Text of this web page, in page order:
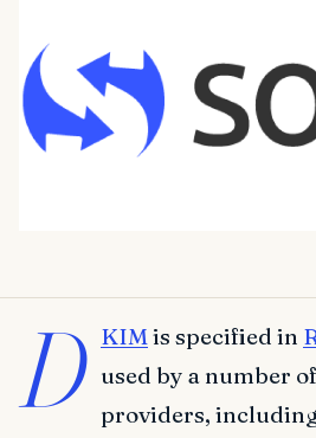
D KIMis specified in
used by a number
providers, including